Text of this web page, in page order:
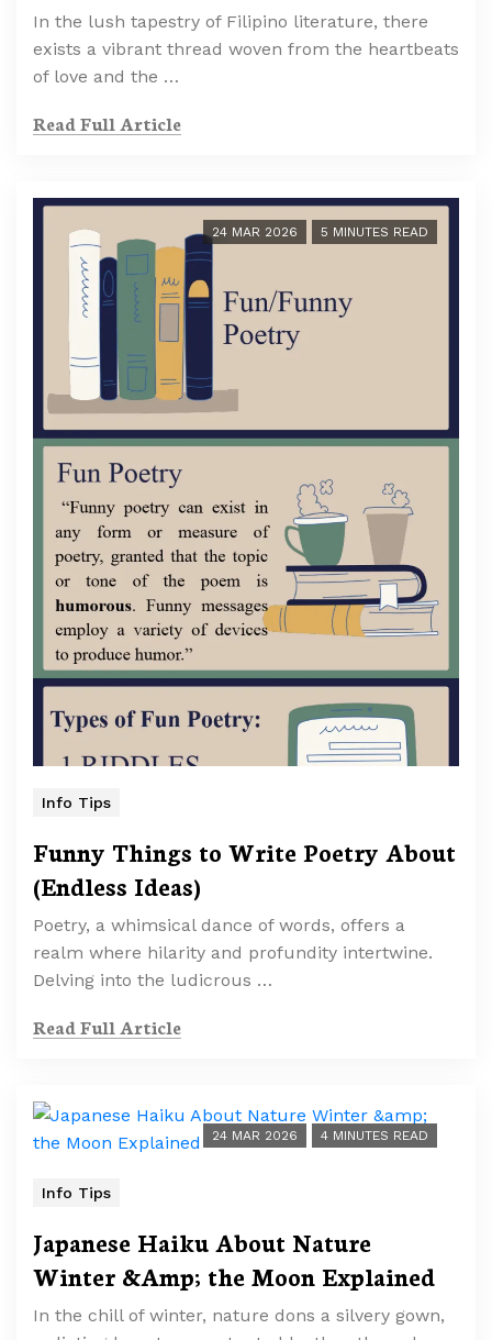
In the lush tapestry of Filipino literature, there
exists a vibrant thread woven from the heartbeats
of love and the …
Read Full Article
24 MAR 2026 5 MINUTES READ
Info Tips
Funny Things to Write Poetry About
(Endless Ideas)
Poetry, a whimsical dance of words, offers a
realm where hilarity and profundity intertwine.
Delving into the ludicrous …
Read Full Article
24 MAR 2026 4 MINUTES READ
Info Tips
Japanese Haiku About Nature
Winter &Amp; the Moon Explained
In the chill of winter, nature dons a silvery gown,